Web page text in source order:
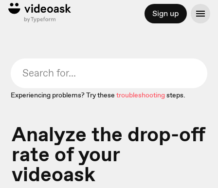
Sign up
Experiencing problems? Try these troubleshootingsteps.
Analyze the drop-off
rate of your
videoask